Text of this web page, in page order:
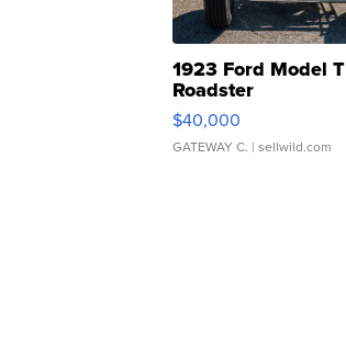
1923 Ford Model T
Roadster
$40,000
GATEWAY C. | sellwild.com